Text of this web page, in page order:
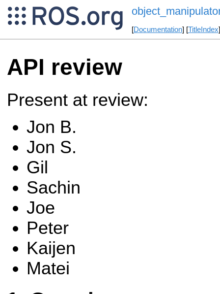
[Documentation] [TitleIndex
API review
Present at review:
Jon B.
Jon S.
Gil
Sachin
Joe
Peter
Kaijen
Matei